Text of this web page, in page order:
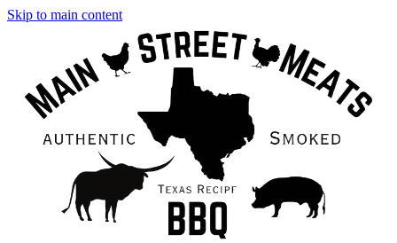
Skip to main content